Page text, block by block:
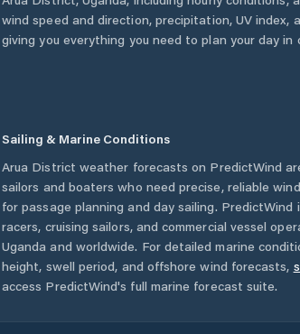
wind speed and direction, precipitation, UV index,
giving you everything you need to plan your day in
Sailing & Marine Conditions
Arua District weather forecasts on PredictWind
sailors and boaters who need precise, reliable
for passage planning and day sailing. PredictWind
racers, cruising sailors, and commercial vessel
Uganda and worldwide. For detailed marine
height, swell period, and offshore wind forecasts,
access PredictWind's full marine forecast suite.